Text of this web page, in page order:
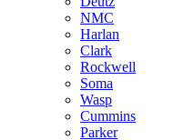
NMC
Harlan
Clark
Rockwell
Soma
Wasp
Cummins
Parker